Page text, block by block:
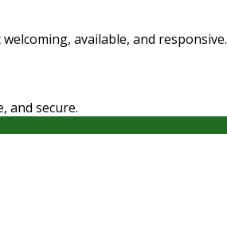
available, and responsive.
and secure.